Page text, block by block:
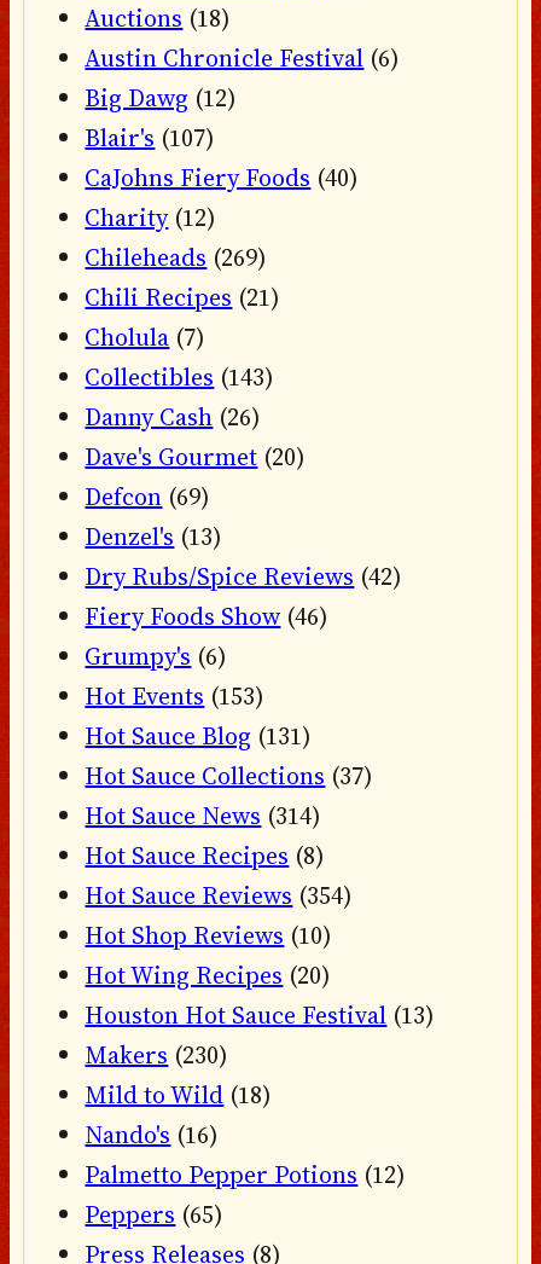
Auctions (18)
Austin Chronicle Festival (6)
Big Dawg (12)
Blair's (107)
CaJohns Fiery Foods (40)
Charity(12)
Chileheads (269)
Chili Recipes (21)
Cholula (7)
Collectibles (143)
Danny Cash (26)
Dave's Gourmet (20)
Defcon (69)
Denzel's (13)
Dry Rubs/Spice Reviews (42)
Fiery Foods Show (46)
Grumpy's (6)
Hot Events (153)
Hot Sauce Blog (131)
Hot Sauce Collections (37)
Hot Sauce News (314)
Hot Sauce Recipes (8)
Hot Sauce Reviews (354)
Hot Shop Reviews (10)
Hot Wing Recipes (20)
Houston Hot Sauce Festival (13)
Makers (230)
Mild to Wild (18)
Nando's (16)
Palmetto Pepper Potions (12)
Peppers (65)
Press Releases (8)